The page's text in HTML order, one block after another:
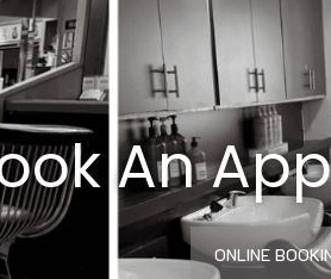
An
ONLINE